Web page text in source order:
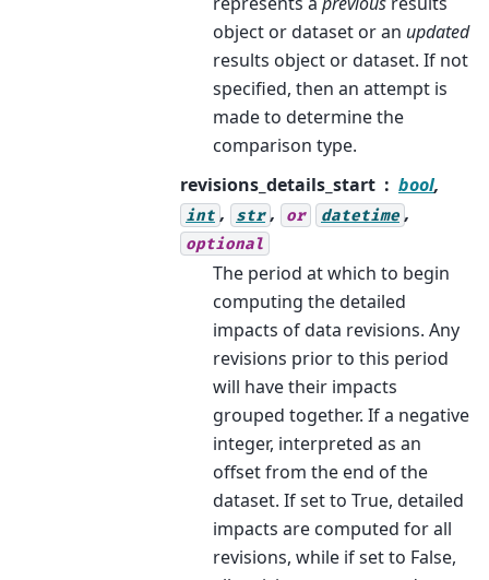
object or dataset or an updated
results object or dataset. If not
specified, then an attempt is
made to determine the
comparison type.
revisions_details_start
bool,
int , str , or datetime ,
optional
The period at which to begin
computing the detailed
impacts of data revisions. Any
revisions prior to this period
will have their impacts
grouped together. If a negative
integer, interpreted as an
offset from the end of the
dataset. If set to True, detailed
impacts are computed for all
revisions, while if set to False,